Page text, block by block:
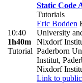
10:40
1h40m
Tutorial
Static Code
Tutorials
Eric Bodden
University
Nixdorf
Paderborn
Institut,
Nixdorf
Link to